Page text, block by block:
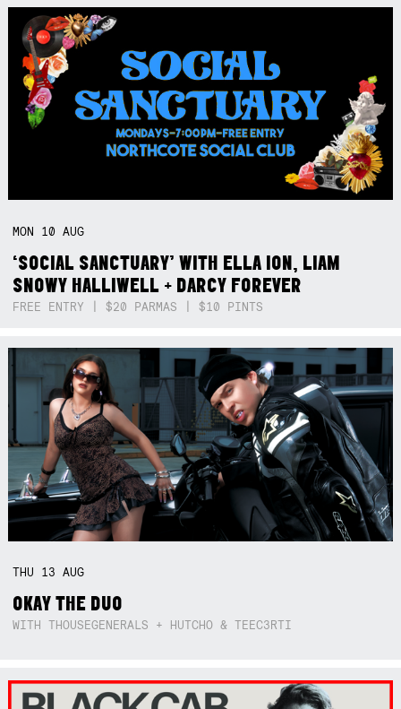
MON 10AUG
‘SOCIAL SANCTUARY’ WITH ELLA ION, LIAM
SNOWY HALLIWELL + DARCY FOREVER
FREE ENTRY | $20 PARMAS | $10 PINTS
THU 13AUG
OKAY THE DUO
WITH THOUSEGENERALS + HUTCHO & TEEC3RTI